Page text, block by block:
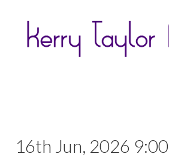
16th Jun, 2026 9:00